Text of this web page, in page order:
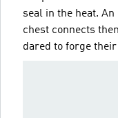
seal in the heat.
chest connects
dared to forge